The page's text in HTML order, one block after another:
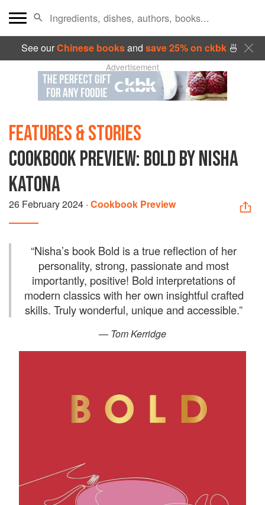
See ourChinese booksand save 25% on ckbk🍜
Advertisement
FEATURES & STORIES
COOKBOOK PREVIEW: BOLD BY NISHA
KATONA
26 February 2024 · Cookbook Preview
“Nisha’s book Bold is a true reflection of her
personality, strong, passionate and most
importantly, positive! Bold interpretations of
modern classics with her own insightful crafted
skills. Truly wonderful, unique and accessible.”
— Tom Kerridge